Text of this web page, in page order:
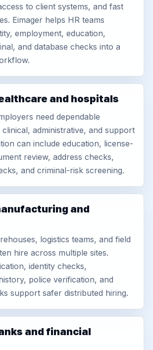
to client systems, and fast
Eimager helps HR teams
employment, education,
and database checks into a
and hospitals
need dependable
administrative, and support
can include education, license-
review, address checks,
and criminal-risk screening.
and
logistics teams, and field
hire across multiple sites.
identity checks,
police verification, and
support safer distributed hiring.
and financial